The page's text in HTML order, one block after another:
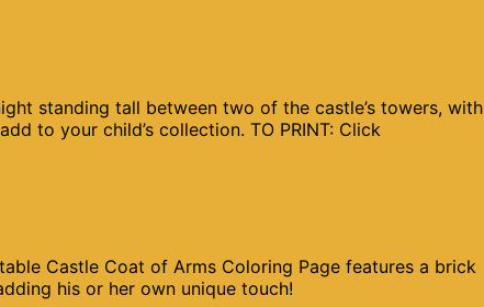
standing tall between two of the castle’s towers, with
to your child’s collection. TO PRINT: Click
Castle Coat of Arms Coloring Page features a brick
his or her own unique touch!